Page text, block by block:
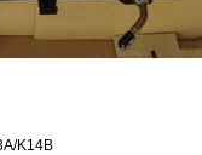
K14B